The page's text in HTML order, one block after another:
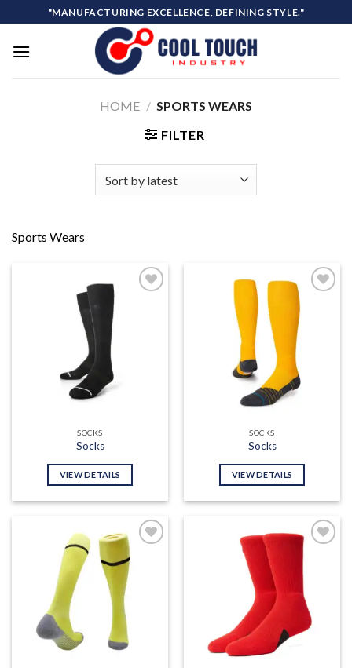
to
content
"MANUFACTURING EXCELLENCE, DEFINING STYLE."
HOME / SPORTS WEARS
FILTER
Sports Wears
SOCKS
Socks
VIEW DETAILS
SOCKS
Socks
VIEW DETAILS
wishlist